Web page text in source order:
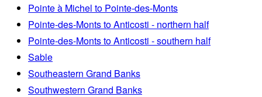
Pointe à Michel to Pointe-des-Monts
Pointe-des-Monts to Anticosti - northern half
Pointe-des-Monts to Anticosti - southern half
Sable
Southeastern Grand Banks
Southwestern Grand Banks